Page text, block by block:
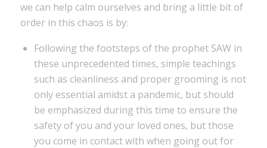
we can help calm ourselves and bring a little bit of
order in this chaos is by:
Following the footsteps of the prophet SAW in
these unprecedented times, simple teachings
such as cleanliness and proper grooming is not
only essential amidst a pandemic, but should
be emphasized during this time to ensure the
safety of you and your loved ones, but those
you come in contact with when going out for